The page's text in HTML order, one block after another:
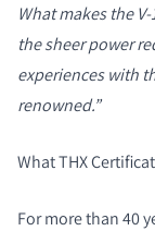
What makes the
the sheer power
experiences with
renowned.”
What THX
For more than 40